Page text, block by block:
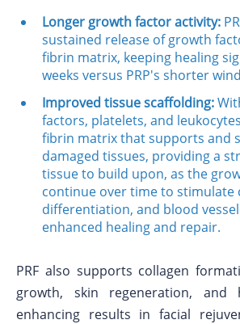
Longer growth factor activity:
sustained release of growth
fibrin matrix, keeping healing
weeks versus PRP's shorter
Improved tissue scaffolding:
factors, platelets, and
fibrin matrix that supports and
damaged tissues, providing a
tissue to build upon, as the
continue over time to stimulate
differentiation, and blood
enhanced healing and repair.
PRF also supports collagen
growth, skin regeneration, and
enhancing results in facial